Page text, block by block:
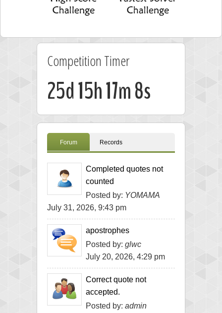
Competition Timer
25d 15h 17m 7s
Forum Records
Completed quotes not
counted
Posted by: YOMAMA
July 31, 2026, 9:43 pm
apostrophes
Posted by: glwc
July 20, 2026, 4:29 pm
Correct quote not
accepted.
Posted by: admin